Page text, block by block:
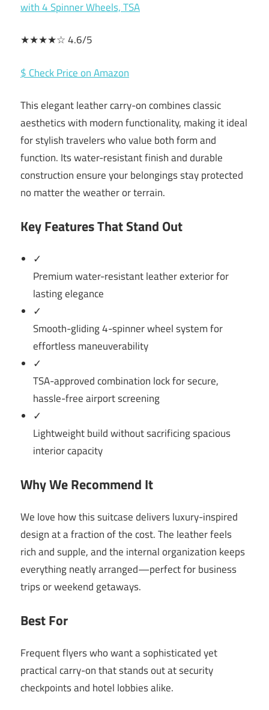
★★★★☆ 4.6/5
$ Check Price on Amazon
This elegant leather carry-on combines classic
aesthetics with modern functionality, making it ideal
for stylish travelers who value both form and
function. Its water-resistant finish and durable
construction ensure your belongings stay protected
no matter the weather or terrain.
Key Features That Stand Out
✓
Premium water-resistant leather exterior for
lasting elegance
✓
Smooth-gliding 4-spinner wheel system for
effortless maneuverability
✓
TSA-approved combination lock for secure,
hassle-free airport screening
✓
Lightweight build without sacrificing spacious
interior capacity
Why We Recommend It
We love how this suitcase delivers luxury-inspired
design at a fraction of the cost. The leather feels
rich and supple, and the internal organization keeps
everything neatly arranged—perfect for business
trips or weekend getaways.
Best For
Frequent flyers who want a sophisticated yet
practical carry-on that stands out at security
checkpoints and hotel lobbies alike.